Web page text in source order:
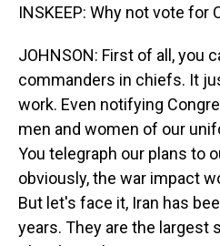
INSKEEP: Why not vote for
JOHNSON: First of all, you
commanders in chiefs. It
work. Even notifying
men and women of our
You telegraph our plans to
obviously, the war impact
But let's face it, Iran has
years. They are the largest